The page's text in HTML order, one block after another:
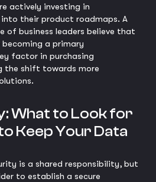
actively investing in
their product roadmaps. A
of business leaders believe that
a primary
factor in purchasing
the shift towards more
What to Look for
Keep Your Data
is a shared responsibility, but
to establish a secure